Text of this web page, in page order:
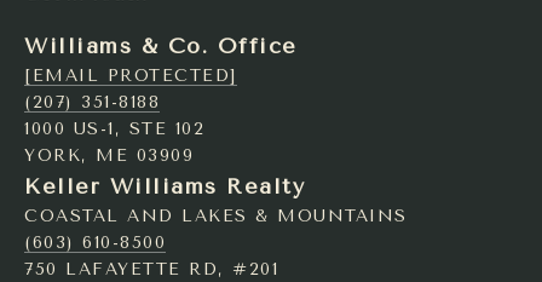
Williams & Co. Office
[EMAIL PROTECTED]
(207) 351-8188
1000 US-1, STE 102
YORK, ME 03909
Keller Williams Realty
COASTAL AND LAKES & MOUNTAINS
(603) 610-8500
750 LAFAYETTE RD, #201